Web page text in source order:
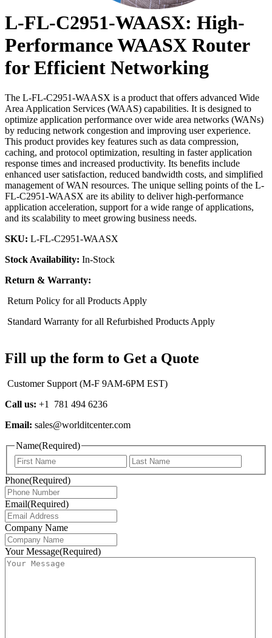
L-FL-C2951-WAASX: High-
Performance WAASX Router
for Efficient Networking
The L-FL-C2951-WAASX is a product that offers advanced Wide
Area Application Services (WAAS) capabilities. It is designed to
optimize application performance over wide area networks (WANs)
by reducing network congestion and improving user experience.
This product provides key features such as data compression,
caching, and protocol optimization, resulting in faster application
response times and increased productivity. Its benefits include
enhanced user satisfaction, reduced bandwidth costs, and simplified
management of WAN resources. The unique selling points of the L-
FL-C2951-WAASX are its ability to deliver high-performance
application acceleration, support for a wide range of applications,
and its scalability to meet growing business needs.
SKU: L-FL-C2951-WAASX
Stock Availability: In-Stock
Return & Warranty:
Return Policy for all Products Apply
Standard Warranty for all Refurbished Products Apply
Fill up the form to Get a Quote
Customer Support (M-F 9AM-6PM EST)
Call us: +1 781 494 6236
Email: sales@worlditcenter.com
Name(Required)
First
Phone(Required)
Email(Required)
Company Name
Your Message(Required)